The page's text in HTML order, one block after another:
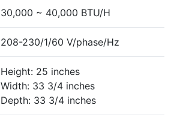
30,000 ~ 40,000 BTU/H
208-230/1/60 V/phase/Hz
Height: 25 inches
Width: 33 3/4 inches
Depth: 33 3/4 inches